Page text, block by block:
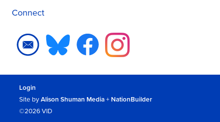
Connect
Login
Site byAlison Shuman Media+ NationBuilder
©2026 VID